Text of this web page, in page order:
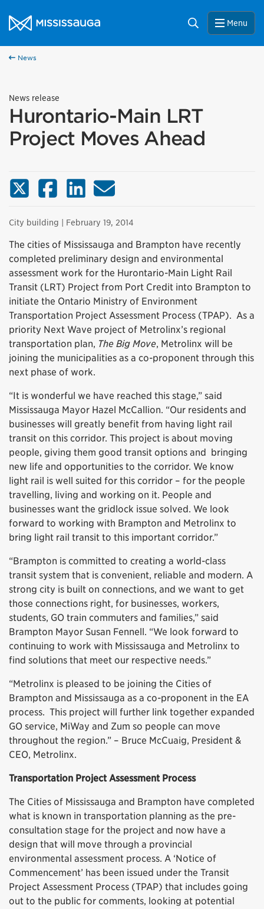
City of Mississauga Homepage
Search Menu
News
News release
Hurontario-Main LRT
Project Moves Ahead
X (Twitter)FacebookLinkedInEmail
City building | February 19, 2014
The cities of Mississauga and Brampton have recently
completed preliminary design and environmental
assessment work for the Hurontario-Main Light Rail
Transit (LRT) Project from Port Credit into Brampton to
initiate the Ontario Ministry of Environment
Transportation Project Assessment Process (TPAP). As a
priority Next Wave project of Metrolinx’s regional
transportation plan, The Big Move, Metrolinx will be
joining the municipalities as a co-proponent through this
next phase of work.
“It is wonderful we have reached this stage,” said
Mississauga Mayor Hazel McCallion. “Our residents and
businesses will greatly benefit from having light rail
transit on this corridor. This project is about moving
people, giving them good transit options and bringing
new life and opportunities to the corridor. We know
light rail is well suited for this corridor – for the people
travelling, living and working on it. People and
businesses want the gridlock issue solved. We look
forward to working with Brampton and Metrolinx to
bring light rail transit to this important corridor.”
“Brampton is committed to creating a world-class
transit system that is convenient, reliable and modern. A
strong city is built on connections, and we want to get
those connections right, for businesses, workers,
students, GO train commuters and families,” said
Brampton Mayor Susan Fennell. “We look forward to
continuing to work with Mississauga and Metrolinx to
find solutions that meet our respective needs.”
“Metrolinx is pleased to be joining the Cities of
Brampton and Mississauga as a co-proponent in the EA
process. This project will further link together expanded
GO service, MiWay and Zum so people can move
throughout the region.” – Bruce McCuaig, President &
CEO, Metrolinx.
Transportation Project Assessment Process
The Cities of Mississauga and Brampton have completed
what is known in transportation planning as the pre-
consultation stage for the project and now have a
design that will move through a provincial
environmental assessment process. A ‘Notice of
Commencement’ has been issued under the Transit
Project Assessment Process (TPAP) that includes going
out to the public for comments, looking at potential